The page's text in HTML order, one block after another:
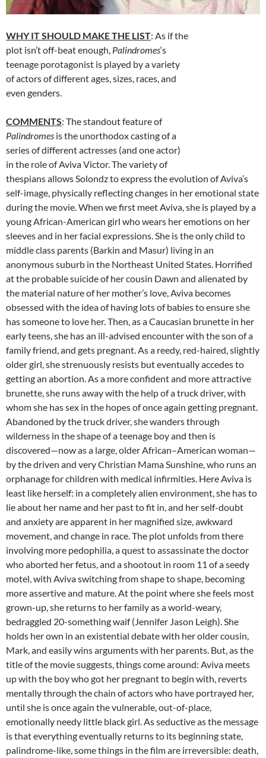
WHY IT SHOULD MAKE THE LIST: As if the
plot isn’t off-beat enough, Palindromes‘s
teenage porotagonist is played by a variety
of actors of different ages, sizes, races, and
even genders.
COMMENTS: The standout feature of
Palindromes is the unorthodox casting of a
series of different actresses (and one actor)
in the role of Aviva Victor. The variety of
thespians allows Solondz to express the evolution of Aviva’s
self-image, physically reflecting changes in her emotional state
during the movie. When we first meet Aviva, she is played by a
young African-American girl who wears her emotions on her
sleeves and in her facial expressions. She is the only child to
middle class parents (Barkin and Masur) living in an
anonymous suburb in the Northeast United States. Horrified
at the probable suicide of her cousin Dawn and alienated by
the material nature of her mother’s love, Aviva becomes
obsessed with the idea of having lots of babies to ensure she
has someone to love her. Then, as a Caucasian brunette in her
early teens, she has an ill-advised encounter with the son of a
family friend, and gets pregnant. As a reedy, red-haired, slightly
older girl, she strenuously resists but eventually accedes to
getting an abortion. As a more confident and more attractive
brunette, she runs away with the help of a truck driver, with
whom she has sex in the hopes of once again getting pregnant.
Abandoned by the truck driver, she wanders through
wilderness in the shape of a teenage boy and then is
discovered—now as a large, older African–American woman—
by the driven and very Christian Mama Sunshine, who runs an
orphanage for children with medical infirmities. Here Aviva is
least like herself: in a completely alien environment, she has to
lie about her name and her past to fit in, and her self-doubt
and anxiety are apparent in her magnified size, awkward
movement, and change in race. The plot unfolds from there
involving more pedophilia, a quest to assassinate the doctor
who aborted her fetus, and a shootout in room 11 of a seedy
motel, with Aviva switching from shape to shape, becoming
more assertive and mature. At the point where she feels most
grown-up, she returns to her family as a world-weary,
bedraggled 20-something waif (Jennifer Jason Leigh). She
holds her own in an existential debate with her older cousin,
Mark, and easily wins arguments with her parents. But, as the
title of the movie suggests, things come around: Aviva meets
up with the boy who got her pregnant to begin with, reverts
mentally through the chain of actors who have portrayed her,
until she is once again the vulnerable, out-of-place,
emotionally needy little black girl. As seductive as the message
is that everything eventually returns to its beginning state,
palindrome-like, some things in the film are irreversible: death,